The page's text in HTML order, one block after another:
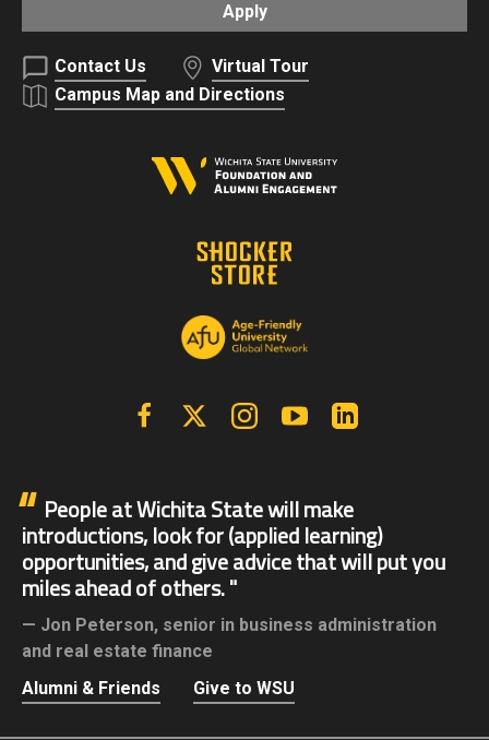
Apply
Contact Us
Virtual Tour
Campus Map and Directions
FacebookX | Twitter InstagramYouTube
People at Wichita State will make
introductions, look for (applied learning)
opportunities, and give advice that will put you
miles ahead of others.
Jon Peterson, senior in business administration
and real estate finance
Alumni & Friends
Give to WSU